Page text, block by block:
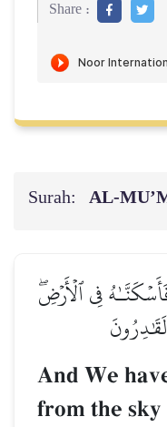
Share :
Surah:
فِي ٱلۡأَرۡضِۖ
And We
from the sky